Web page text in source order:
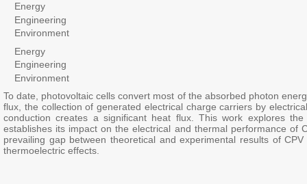
Energy
Engineering
Environment
Energy
Engineering
Environment
To date, photovoltaic cells convert most of the absorbed photon
flux, the collection of generated electrical charge carriers by
conduction creates a significant heat flux. This work explores
establishes its impact on the electrical and thermal performance of
prevailing gap between theoretical and experimental results of
thermoelectric effects.